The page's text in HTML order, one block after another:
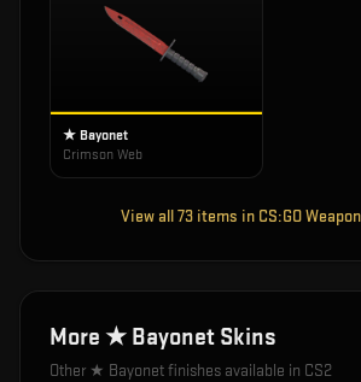
★ Bayonet
Crimson Web
View all73 items in CS:GO
More ★ Bayonet Skins
Other ★ Bayonetfinishes available in CS2